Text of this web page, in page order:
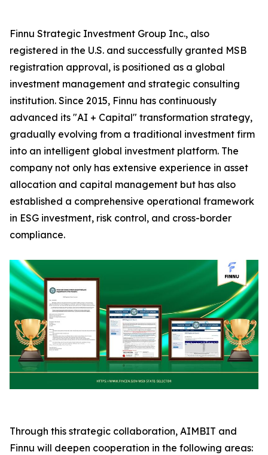
Finnu Strategic Investment Group Inc., also
registered in the U.S. and successfully granted MSB
registration approval, is positioned as a global
investment management and strategic consulting
institution. Since 2015, Finnu has continuously
advanced its "AI + Capital" transformation strategy,
gradually evolving from a traditional investment firm
into an intelligent global investment platform. The
company not only has extensive experience in asset
allocation and capital management but has also
established a comprehensive operational framework
in ESG investment, risk control, and cross-border
compliance.
Through this strategic collaboration, AIMBIT and
Finnu will deepen cooperation in the following areas: